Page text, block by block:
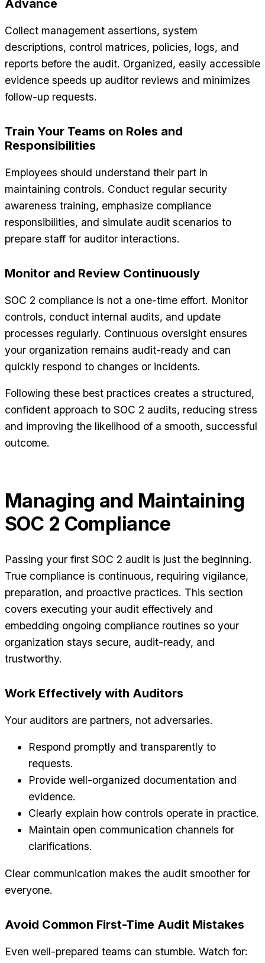
Advance
Collect management assertions, system
descriptions, control matrices, policies, logs, and
reports before the audit. Organized, easily accessible
evidence speeds up auditor reviews and minimizes
follow-up requests.
Train Your Teams on Roles and
Responsibilities
Employees should understand their part in
maintaining controls. Conduct regular security
awareness training, emphasize compliance
responsibilities, and simulate audit scenarios to
prepare staff for auditor interactions.
Monitor and Review Continuously
SOC 2 compliance is not a one-time effort. Monitor
controls, conduct internal audits, and update
processes regularly. Continuous oversight ensures
your organization remains audit-ready and can
quickly respond to changes or incidents.
Following these best practices creates a structured,
confident approach to SOC 2 audits, reducing stress
and improving the likelihood of a smooth, successful
outcome.
Managing and Maintaining
SOC 2 Compliance
Passing your first SOC 2 audit is just the beginning.
True compliance is continuous, requiring vigilance,
preparation, and proactive practices. This section
covers executing your audit effectively and
embedding ongoing compliance routines so your
organization stays secure, audit-ready, and
trustworthy.
Work Effectively with Auditors
Your auditors are partners, not adversaries.
Respond promptly and transparently to
requests.
Provide well-organized documentation and
evidence.
Clearly explain how controls operate in practice.
Maintain open communication channels for
clarifications.
Clear communication makes the audit smoother for
everyone.
Avoid Common First-Time Audit Mistakes
Even well-prepared teams can stumble. Watch for: